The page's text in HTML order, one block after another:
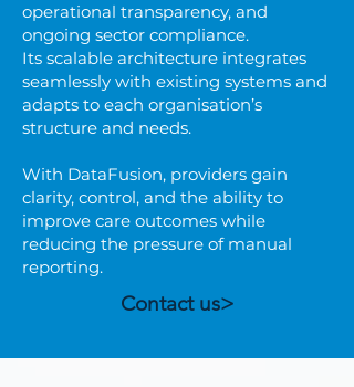
operational transparency, and
ongoing sector compliance.
Its scalable architecture integrates
seamlessly with existing systems and
adapts to each organisation’s
structure and needs.
With DataFusion, providers gain
clarity, control, and the ability to
improve care outcomes while
reducing the pressure of manual
reporting.
Contact us>